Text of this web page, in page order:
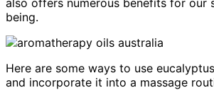
also offers numerous benefits for our
being.
Here are some ways to use
and incorporate it into a massage